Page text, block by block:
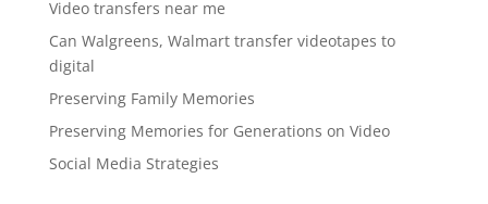
Video transfers near me
Can Walgreens, Walmart transfer videotapes to
digital
Preserving Family Memories
Preserving Memories for Generations on Video
Social Media Strategies